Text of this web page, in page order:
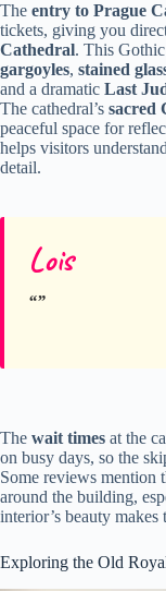
The entry to Prague
tickets, giving you
Cathedral. This Gothic
gargoyles, stained
and a dramatic Last
The cathedral’s sacred
peaceful space for
helps visitors
detail.
Lois
The wait times at the
on busy days, so the
Some reviews mention
around the building,
interior’s beauty
Exploring the Old